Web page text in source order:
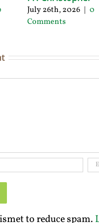
July 26th, 2026 | 0
Comments
to reduce spam.